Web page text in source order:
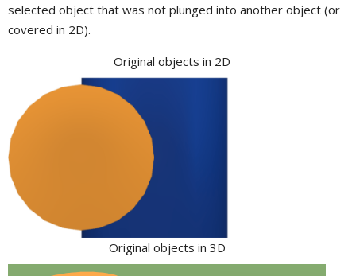
selected object that was not plunged into another object (or
covered in 2D).
Original objects in 2D
Original objects in 3D